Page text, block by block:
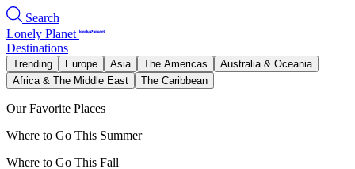
Search
Lonely Planet
Destinations
Trending Europe Asia The Americas
Australia & Oceania
Africa & The Middle East
The Caribbean
Our Favorite Places
Where to Go This Summer
Where to Go This Fall